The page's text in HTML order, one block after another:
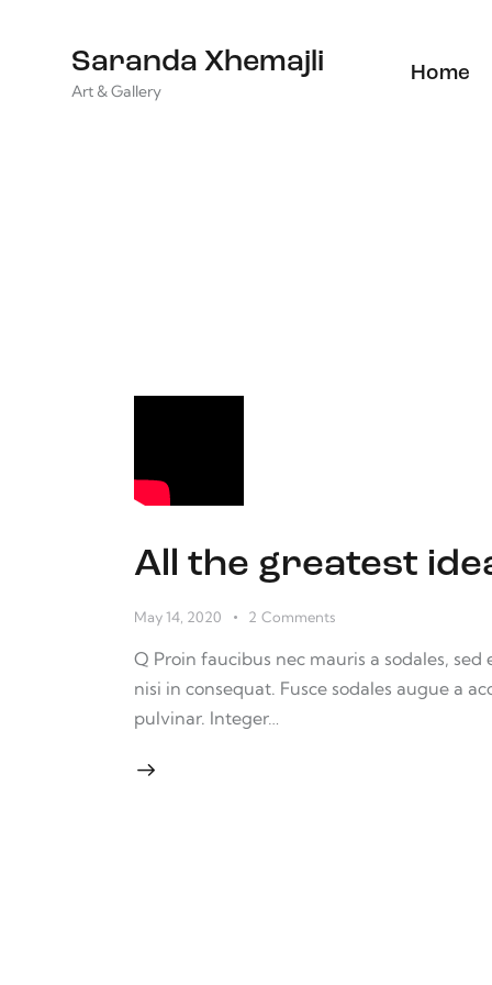
Saranda Xhemajli
Art & Gallery
Home
All the greatest
May 14, 2020 2 Comments
Q Proin faucibus nec mauris a sodales,
nisi in consequat. Fusce sodales augue a
pulvinar. Integer…